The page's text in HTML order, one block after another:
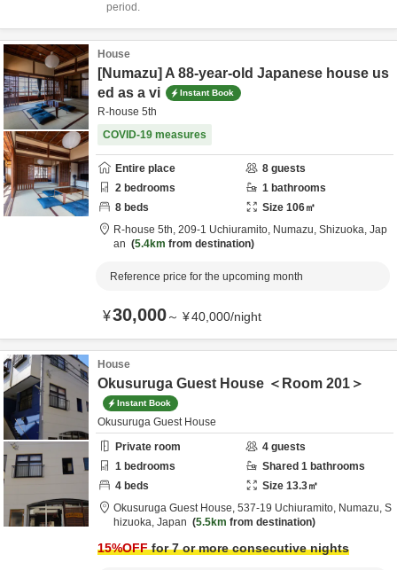
period.
House
[Numazu] A 88-year-old Japanese house us
ed as a vi
Instant Book
R-house 5th
COVID-19 measures
Entire place 8 guests
2 bedrooms 1 bathrooms
8 beds Size 106㎡
R-house 5th, 209-1 Uchiuramito, Numazu, Shizuoka, Jap
an
5.4km from destination
Reference price for the upcoming month
¥30,000～ ¥40,000/night
House
Okusuruga Guest House ＜Room 201＞
Instant Book
Okusuruga Guest House
Private room
4 guests
1 bedrooms Shared 1 bathrooms
4 beds Size 13.3㎡
Okusuruga Guest House, 537-19 Uchiuramito, Numazu, S
hizuoka, Japan 5.5km from destination
15%OFFfor 7 or more consecutive nights